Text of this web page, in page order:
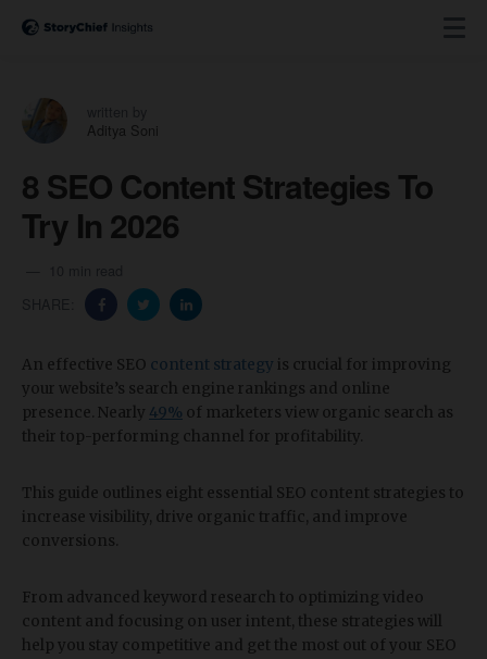
Aditya Soni
8 SEO Content Strategies To
Try In 2026
An effective SEO content strategy is crucial for improving
your website’s search engine rankings and online
presence. Nearly 49% of marketers view organic search as
their top-performing channel for profitability.
This guide outlines eight essential SEO content strategies to
increase visibility, drive organic traffic, and improve
conversions.
From advanced keyword research to optimizing video
content and focusing on user intent, these strategies will
help you stay competitive and get the most out of your SEO